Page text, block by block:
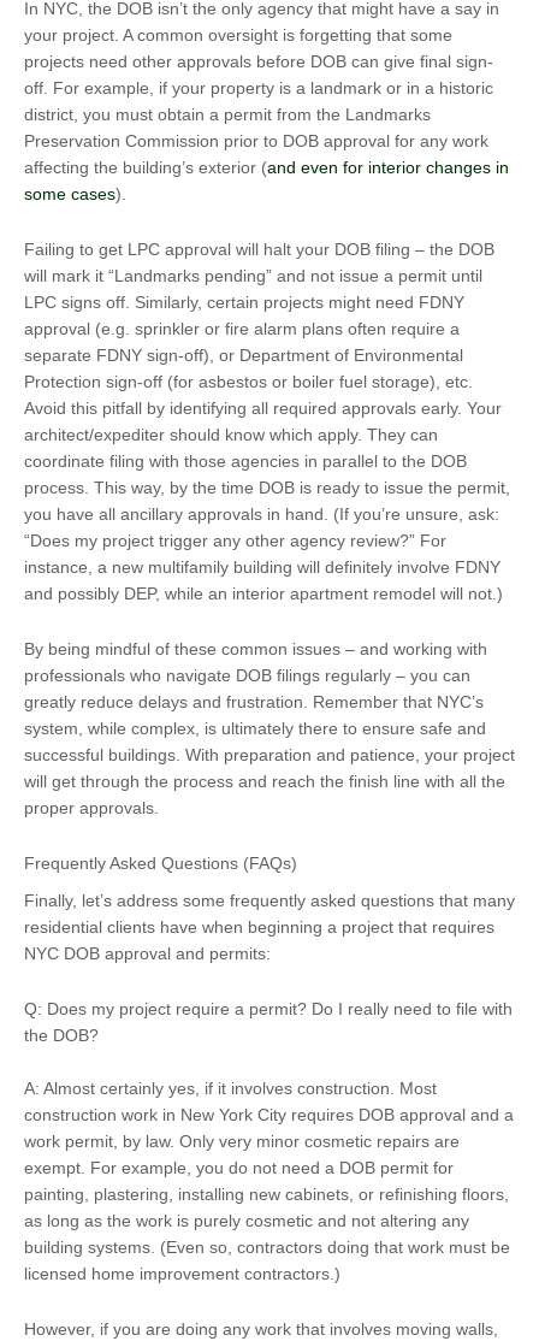
In NYC, the DOB isn’t the only agency that might have a say in
your project. A common oversight is forgetting that some
projects need other approvals before DOB can give final sign-
off. For example, if your property is a landmark or in a historic
district, you must obtain a permit from the Landmarks
Preservation Commission prior to DOB approval for any work
affecting the building’s exterior (and even for interior changes in
some cases).
Failing to get LPC approval will halt your DOB filing – the DOB
will mark it “Landmarks pending” and not issue a permit until
LPC signs off. Similarly, certain projects might need FDNY
approval (e.g. sprinkler or fire alarm plans often require a
separate FDNY sign-off), or Department of Environmental
Protection sign-off (for asbestos or boiler fuel storage), etc.
Avoid this pitfall by identifying all required approvals early. Your
architect/expediter should know which apply. They can
coordinate filing with those agencies in parallel to the DOB
process. This way, by the time DOB is ready to issue the permit,
you have all ancillary approvals in hand. (If you’re unsure, ask:
“Does my project trigger any other agency review?” For
instance, a new multifamily building will definitely involve FDNY
and possibly DEP, while an interior apartment remodel will not.)
By being mindful of these common issues – and working with
professionals who navigate DOB filings regularly – you can
greatly reduce delays and frustration. Remember that NYC’s
system, while complex, is ultimately there to ensure safe and
successful buildings. With preparation and patience, your project
will get through the process and reach the finish line with all the
proper approvals.
Frequently Asked Questions (FAQs)
Finally, let’s address some frequently asked questions that many
residential clients have when beginning a project that requires
NYC DOB approval and permits:
Q: Does my project require a permit? Do I really need to file with
the DOB?
A: Almost certainly yes, if it involves construction. Most
construction work in New York City requires DOB approval and a
work permit, by law. Only very minor cosmetic repairs are
exempt. For example, you do not need a DOB permit for
painting, plastering, installing new cabinets, or refinishing floors,
as long as the work is purely cosmetic and not altering any
building systems. (Even so, contractors doing that work must be
licensed home improvement contractors.)
However, if you are doing any work that involves moving walls,